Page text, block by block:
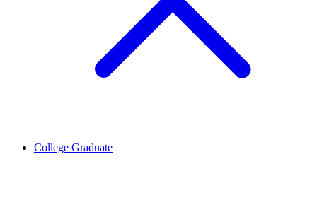
College Graduate